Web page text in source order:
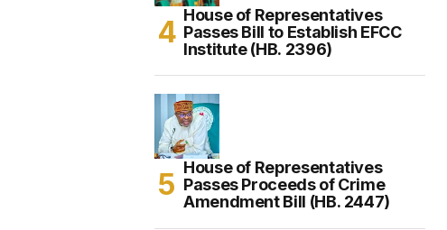
House of Representatives
Passes Bill to Establish EFCC
Institute (HB. 2396)
House of Representatives
Passes Proceeds of Crime
Amendment Bill (HB. 2447)